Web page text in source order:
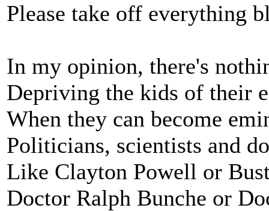
Please take off everything
In my opinion, there's
Depriving the kids of their
When they can become
Politicians, scientists and
Like Clayton Powell or
Doctor Ralph Bunche or